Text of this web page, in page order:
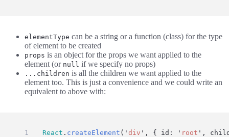
elementType can be a string or a function (class) for the type
of element to be created
props is an object for the props we want applied to the
element (or null if we specify no props)
...children is all the children we want applied to the
element too. This is just a convenience and we could write an
equivalent to above with:
ui React . createElement ( 'div ' , { id: ' root ' ,